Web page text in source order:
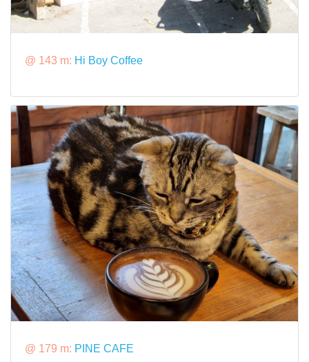
@ 143 m: Hi Boy Coffee
@ 179 m: PINE CAFE